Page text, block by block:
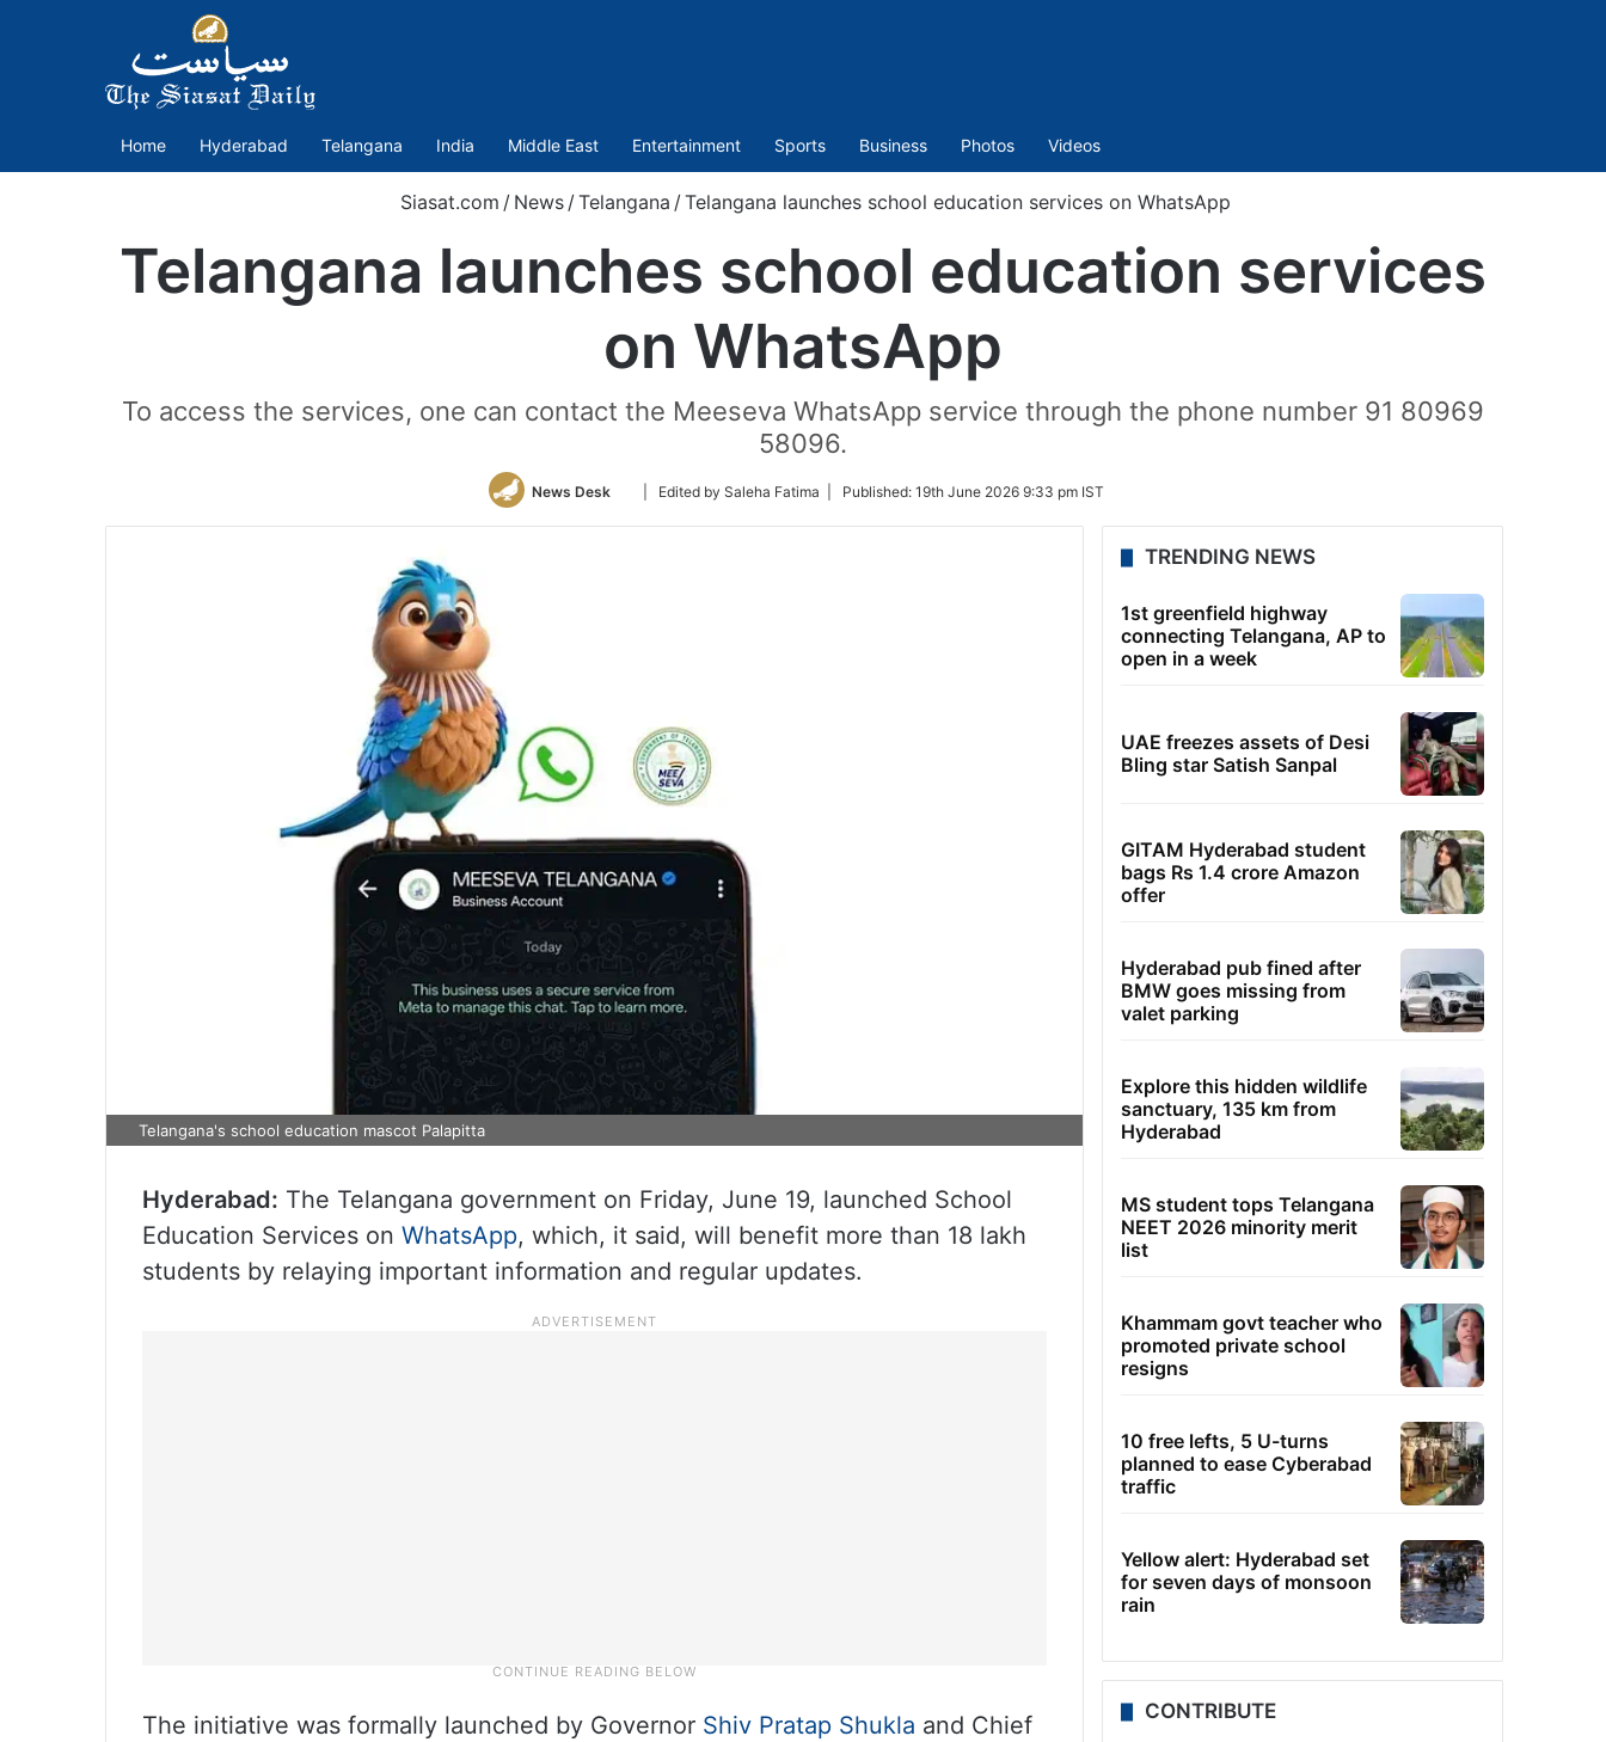
Home Hyderabad Telangana India Middle East Entertainment Sports Business Photos Videos
Siasat.com / News /Telangana /Telangana launches school education services on WhatsApp
Telangana launches school education services
on WhatsApp
To access the services, one can contact the Meeseva WhatsApp service through the phone number 91 80969
58096.
News Desk
Follow
Twitter
| Edited by Saleha Fatima | Published: 19th June 2026 9:33 pm IST
Telangana's school education mascot Palapitta
Hyderabad: The Telangana government on Friday, June 19, launched School
Education Services on WhatsApp, which, it said, will benefit more than 18 lakh
students by relaying important information and regular updates.
The initiative was formally launched by Governor Shiv Pratap Shukla and Chief
TRENDING NEWS
1st greenfield highway
connecting Telangana, AP to
open in a week
UAE freezes assets of Desi
Bling star Satish Sanpal
GITAM Hyderabad student
bags Rs 1.4 crore Amazon
offer
Hyderabad pub fined after
BMW goes missing from
valet parking
Explore this hidden wildlife
sanctuary, 135 km from
Hyderabad
MS student tops Telangana
NEET 2026 minority merit
list
Khammam govt teacher who
promoted private school
resigns
10 free lefts, 5 U-turns
planned to ease Cyberabad
traffic
Yellow alert: Hyderabad set
for seven days of monsoon
rain
CONTRIBUTE